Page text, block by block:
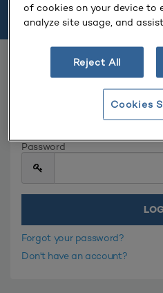
Please log in or create
Password
Forgot your password?
Don't have an account?
of cookies on your device to
analyze site usage, and
Reject All
Cookies